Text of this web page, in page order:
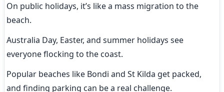
On public holidays, it’s like a mass migration to the
beach.
Australia Day, Easter, and summer holidays see
everyone flocking to the coast.
Popular beaches like Bondi and St Kilda get packed,
and finding parking can be a real challenge.